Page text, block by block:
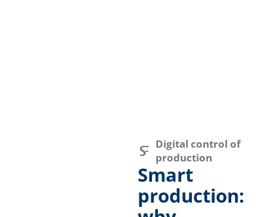
Digital control of
production
Smart
production: